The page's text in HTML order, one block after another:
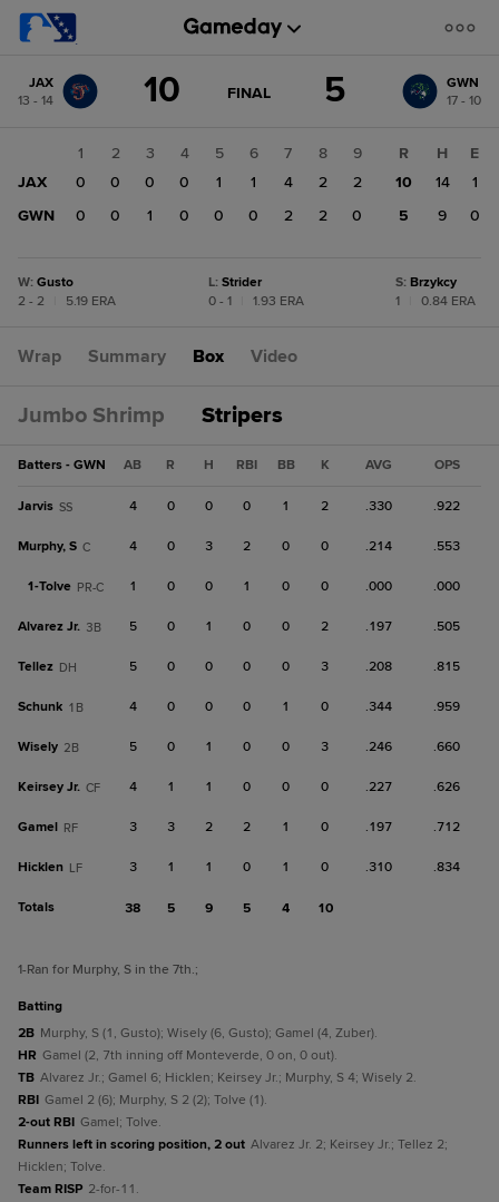
change: GWN
JAX
13 - 14
10 GAME
FINAL 5
GWN
17 - 10
1 2 3 4 5 6 7 8
9
JAX
0 0 0 0 1 1 4 2
2
GWN
0 0 1 0 0 0 2 2 0
R H
E
10
14
1
5
9 0
W: Gusto
2 - 2
5.19 ERA
L: Strider
0 - 1
1.93 ERA
S: Brzykcy
1
0.84 ERA
Wrap Summary Box Video
Jumbo Shrimp Stripers
Batters - GWN AB R H RBI BB K AVG OPS
Jarvis SS 4 0 0 0 1 2 .330 .922
Murphy, S C 4 0 3 2 0 0 .214 .553
1-Tolve PR-C 1 0 0 1 0 0 .000 .000
Alvarez Jr. 3B 5 0 1 0 0 2 .197 .505
Tellez DH 5 0 0 0 0 3 .208 .815
Schunk 1B 4 0 0 0 1 0 .344 .959
Wisely 2B 5 0 1 0 0 3 .246 .660
Keirsey Jr. CF 4 1 1 0 0 0 .227 .626
Gamel RF 3 3 2 2 1 0 .197 .712
Hicklen LF 3 1 1 0 1 0 .310 .834
Totals 38 5 9 5 4 10
1-Ran for Murphy, S in the 7th.;
batting
2B Murphy, S (1, Gusto); Wisely (6, Gusto); Gamel (4, Zuber).
HR Gamel (2, 7th inning off Monteverde, 0 on, 0 out).
TB Alvarez Jr.; Gamel 6; Hicklen; Keirsey Jr.; Murphy, S 4; Wisely 2.
RBI Gamel 2 (6); Murphy, S 2 (2); Tolve (1).
2-out RBI Gamel; Tolve.
Runners left in scoring position, 2 out Alvarez Jr. 2; Keirsey Jr.; Tellez 2;
Hicklen; Tolve.
Team RISP 2-for-11.